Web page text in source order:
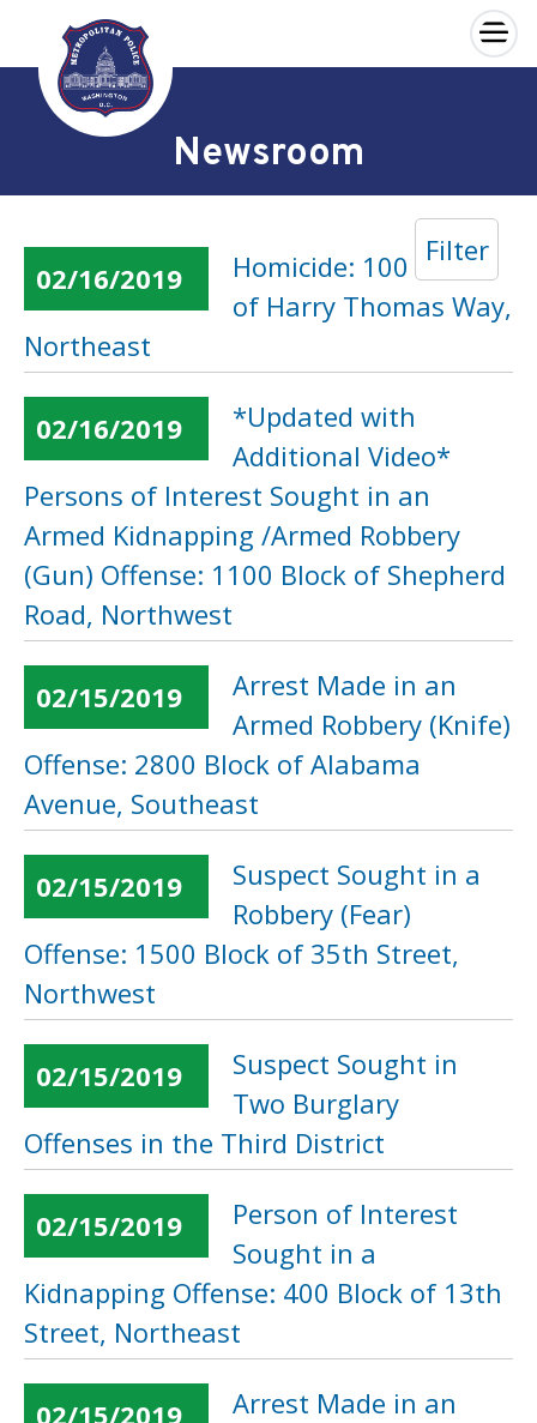
Skip to main content
×
Newsroom
Filter
02/16/2019
Homicide: 100 Block
of Harry Thomas Way,
Northeast
02/16/2019
*Updated with
Additional Video*
Persons of Interest Sought in an
Armed Kidnapping /Armed Robbery
(Gun) Offense: 1100 Block of Shepherd
Road, Northwest
02/15/2019
Arrest Made in an
Armed Robbery (Knife)
Offense: 2800 Block of Alabama
Avenue, Southeast
02/15/2019
Suspect Sought in a
Robbery (Fear)
Offense: 1500 Block of 35th Street,
Northwest
02/15/2019
Suspect Sought in
Two Burglary
Offenses in the Third District
02/15/2019
Person of Interest
Sought in a
Kidnapping Offense: 400 Block of 13th
Street, Northeast
02/15/2019
Arrest Made in an